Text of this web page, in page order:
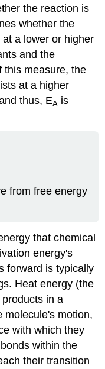
the reaction is
whether the
a lower or higher
and the
this measure, the
at a higher
thus, EA is
from free energy
that chemical
energy's
forward is typically
Heat energy (the
in a
molecule's motion,
with which they
within the
their transition